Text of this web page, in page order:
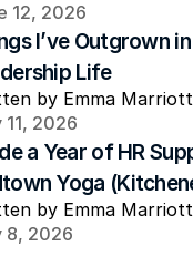
12, 2026
I’ve Outgrown
Life
by Emma Marriott
11, 2026
a Year of HR
Yoga
by Emma Marriott
8, 2026